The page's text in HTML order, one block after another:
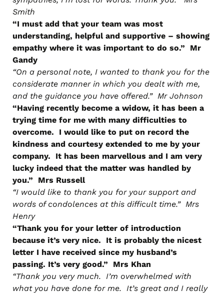
Smith
“I must add that your team was most
understanding, helpful and supportive – showing
empathy where it was important to do so.” Mr
Gandy
“On a personal note, I wanted to thank you for the
considerate manner in which you dealt with me,
and the guidance you have offered.” Mr Johnson
“Having recently become a widow, it has been a
trying time for me with many difficulties to
overcome. I would like to put on record the
kindness and courtesy extended to me by your
company. It has been marvellous and I am very
lucky indeed that the matter was handled by
you.” Mrs Russell
“I would like to thank you for your support and
words of condolences at this difficult time.” Mrs
Henry
“Thank you for your letter of introduction
because it’s very nice. It is probably the nicest
letter I have received since my husband’s
passing. It’s very good.” Mrs Khan
“Thank you very much. I’m overwhelmed with
what you have done for me. It’s great and I really